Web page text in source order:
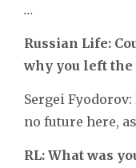
...
Russian Life:
why you left the
Sergei
no future here,
RL: What was